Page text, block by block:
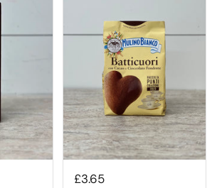
£3.65